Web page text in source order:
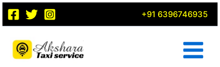
Skip
content
+91 6396746935